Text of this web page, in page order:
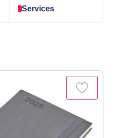
Services